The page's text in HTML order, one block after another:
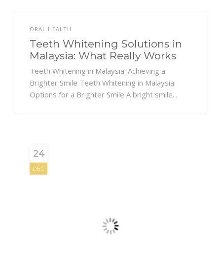
ORAL HEALTH
Teeth Whitening Solutions in
Malaysia: What Really Works
Teeth Whitening in Malaysia: Achieving a
Brighter Smile Teeth Whitening in Malaysia:
Options for a Brighter Smile A bright smile...
24
DEC